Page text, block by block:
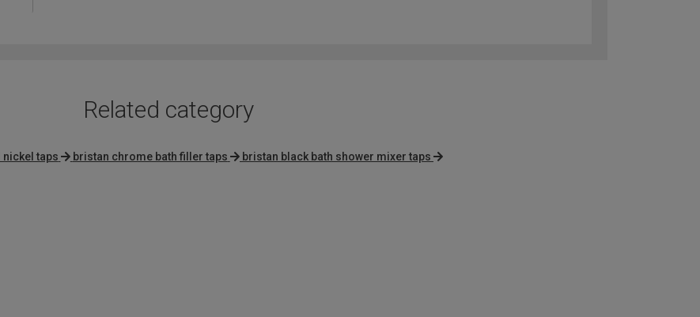
Related category
nickel taps bristan chrome bath filler taps bristan black bath shower mixer taps